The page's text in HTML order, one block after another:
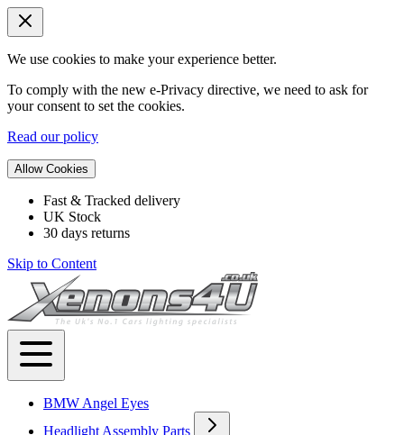
We use cookies to make your experience better.
To comply with the new e-Privacy directive, we need to ask for
your consent to set the cookies.
Read our policy
Allow Cookies
Fast & Tracked delivery
UK Stock
30 days returns
Skip to Content
BMW Angel Eyes
Headlight Assembly Parts